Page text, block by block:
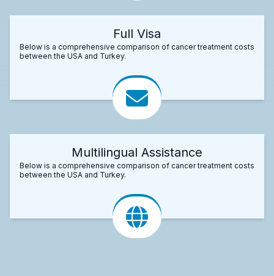
Full Visa
Below is a comprehensive comparison of cancer treatment costs
between the USA and Turkey.
Multilingual Assistance
Below is a comprehensive comparison of cancer treatment costs
between the USA and Turkey.